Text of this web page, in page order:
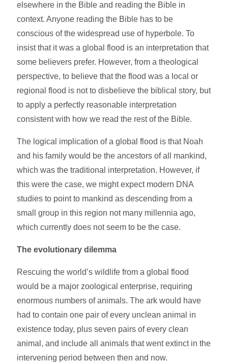
elsewhere in the Bible and reading the Bible in
context. Anyone reading the Bible has to be
conscious of the widespread use of hyperbole. To
insist that it was a global flood is an interpretation that
some believers prefer. However, from a theological
perspective, to believe that the flood was a local or
regional flood is not to disbelieve the biblical story, but
to apply a perfectly reasonable interpretation
consistent with how we read the rest of the Bible.
The logical implication of a global flood is that Noah
and his family would be the ancestors of all mankind,
which was the traditional interpretation. However, if
this were the case, we might expect modern DNA
studies to point to mankind as descending from a
small group in this region not many millennia ago,
which currently does not seem to be the case.
The evolutionary dilemma
Rescuing the world’s wildlife from a global flood
would be a major zoological enterprise, requiring
enormous numbers of animals. The ark would have
had to contain one pair of every unclean animal in
existence today, plus seven pairs of every clean
animal, and include all animals that went extinct in the
intervening period between then and now.